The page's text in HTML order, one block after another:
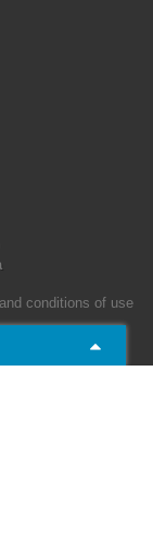
conditions of use